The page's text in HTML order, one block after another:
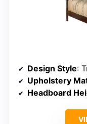
Design Style:
Upholstery
Headboard